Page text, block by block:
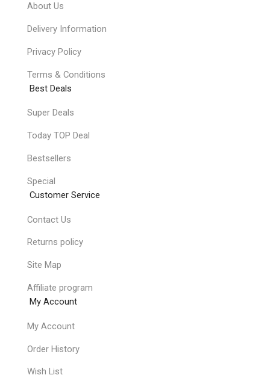
About Us
Delivery Information
Privacy Policy
Terms & Conditions
Best Deals
Super Deals
Today TOP Deal
Bestsellers
Special
Customer Service
Contact Us
Returns policy
Site Map
Affiliate program
My Account
My Account
Order History
Wish List